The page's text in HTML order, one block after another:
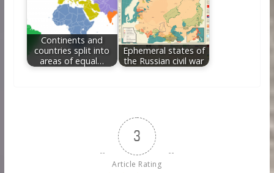
Continents and
countries split into
areas of equal…
Ephemeral states of
the Russian civil war
3
Article Rating